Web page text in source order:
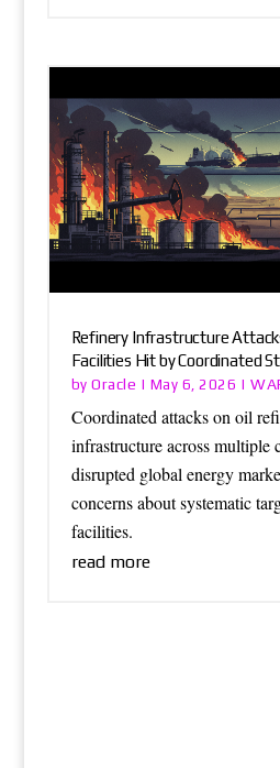
Refinery Infrastructure
Facilities Hit by Coordinated
byOracle | May 6, 2026 |
Coordinated attacks on oil
infrastructure across multiple
disrupted global energy
concerns about systematic
facilities.
read more